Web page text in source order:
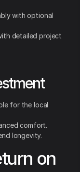
with optional
detailed project
for the local
comfort.
longevity.
on